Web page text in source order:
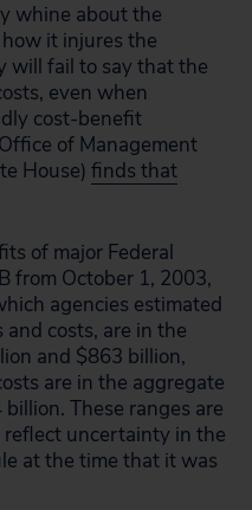
whine about the
it injures the
will fail to say that the
even when
cost-benefit
of Management
House) finds that
of major Federal
from October 1, 2003,
agencies estimated
costs, are in the
and $863 billion,
are in the aggregate
These ranges are
uncertainty in the
at the time that it was